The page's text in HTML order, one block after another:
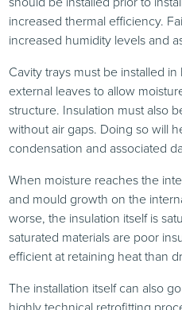
increased thermal efficiency.
increased humidity levels and
Cavity trays must be installed
external leaves to allow
structure. Insulation must also
without air gaps. Doing so will
condensation and associated
When moisture reaches the
and mould growth on the
worse, the insulation itself is
saturated materials are poor
efficient at retaining heat than
The installation itself can also